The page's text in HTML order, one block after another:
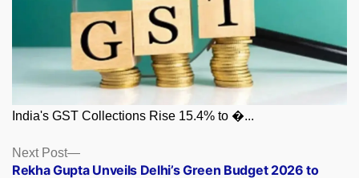
India's GST Collections Rise 15.4% to �...
Posts
Next Post
Next
post:
Rekha Gupta Unveils Delhi’s Green Budget 2026 to